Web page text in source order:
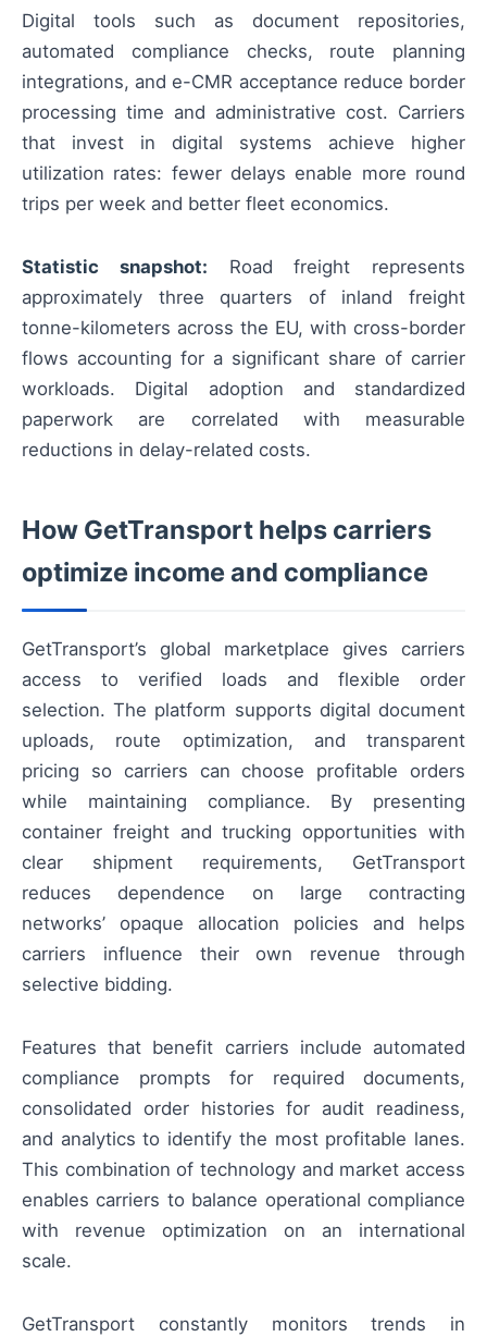
Digital tools such as document repositories,
automated compliance checks, route planning
integrations, and e-CMR acceptance reduce border
processing time and administrative cost. Carriers
that invest in digital systems achieve higher
utilization rates: fewer delays enable more round
trips per week and better fleet economics.
Statistic snapshot: Road freight represents
approximately three quarters of inland freight
tonne-kilometers across the EU, with cross-border
flows accounting for a significant share of carrier
workloads. Digital adoption and standardized
paperwork are correlated with measurable
reductions in delay-related costs.
How GetTransport helps carriers
optimize income and compliance
GetTransport’s global marketplace gives carriers
access to verified loads and flexible order
selection. The platform supports digital document
uploads, route optimization, and transparent
pricing so carriers can choose profitable orders
while maintaining compliance. By presenting
container freight and trucking opportunities with
clear shipment requirements, GetTransport
reduces dependence on large contracting
networks’ opaque allocation policies and helps
carriers influence their own revenue through
selective bidding.
Features that benefit carriers include automated
compliance prompts for required documents,
consolidated order histories for audit readiness,
and analytics to identify the most profitable lanes.
This combination of technology and market access
enables carriers to balance operational compliance
with revenue optimization on an international
scale.
GetTransport constantly monitors trends in